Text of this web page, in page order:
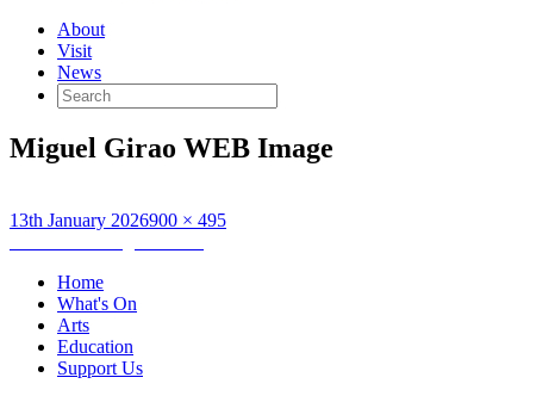
About
Visit
News
Search
for:
Miguel Girao WEB Image
Posted
13th January 2026Full
900 × 495
Post
navigation
Home
What's On
Arts
Education
Support Us